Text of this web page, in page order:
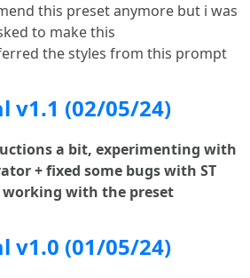
this preset anymore but i was
to make this
the styles from this prompt
v1.1 (02/05/24)
a bit, experimenting with
+ fixed some bugs with ST
with the preset
v1.0 (01/05/24)